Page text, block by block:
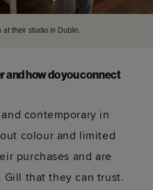
their studio in Dublin.
and how do you connect
contemporary in
colour and limited
purchases and are
that they can trust.